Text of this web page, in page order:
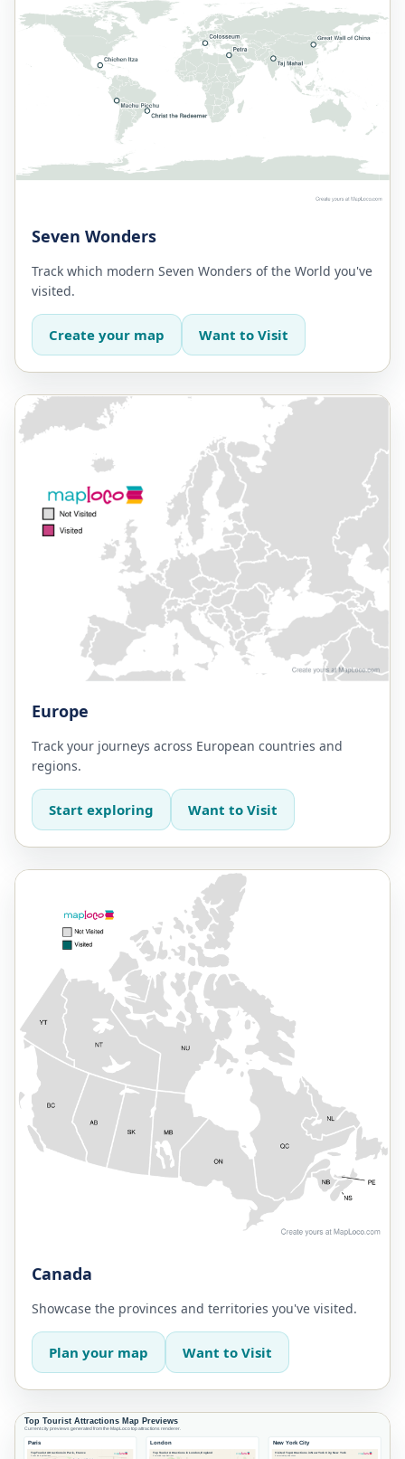
Seven Wonders
Track which modern Seven Wonders of the World you've
visited.
Create your map Want to Visit
Europe
Track your journeys across European countries and
regions.
Start exploring Want to Visit
Canada
Showcase the provinces and territories you've visited.
Plan your map Want to Visit